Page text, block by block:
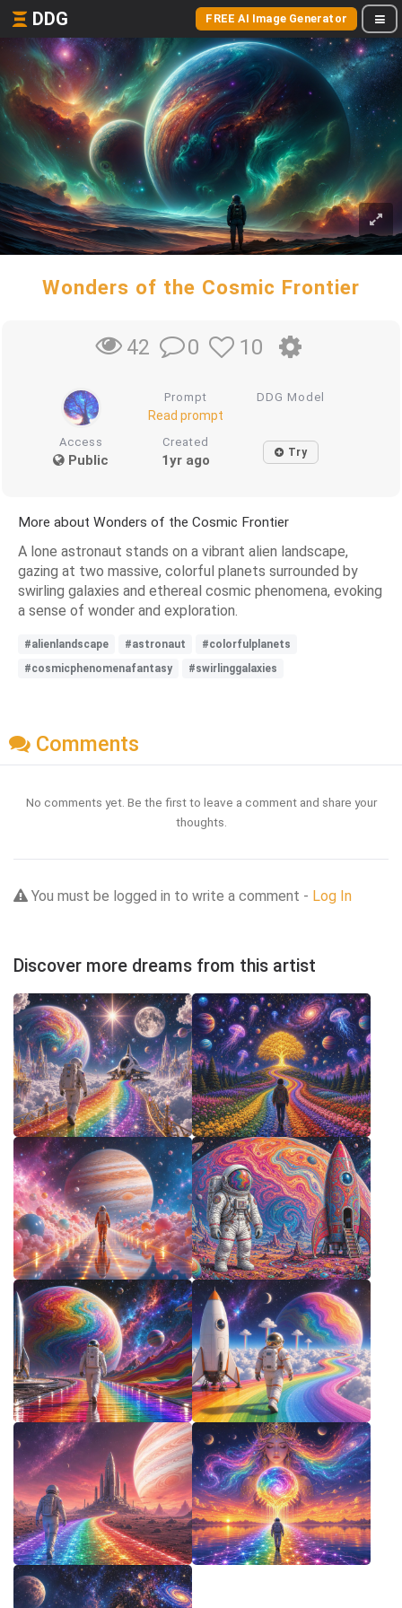
DDG FREE AI Image Generator
Wonders of the Cosmic Frontier
42 0 10
Prompt
Read prompt
DDG Model
Access
Public
Created
1yr ago Try
More about Wonders of the Cosmic Frontier
A lone astronaut stands on a vibrant alien landscape,
gazing at two massive, colorful planets surrounded by
swirling galaxies and ethereal cosmic phenomena, evoking
a sense of wonder and exploration.
#alienlandscape #astronaut
#colorfulplanets
#cosmicphenomenafantasy
#swirlinggalaxies
Comments
No comments yet. Be the first to leave a comment and share your
thoughts.
You must be logged in to write a comment - Log In
Discover more dreams from this artist